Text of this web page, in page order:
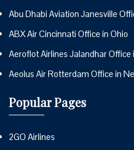
Abu Dhabi Aviation Janesville
ABX Air Cincinnati Office in Ohio
Aeroflot Airlines Jalandhar Office
Aeolus Air Rotterdam Office in
Popular Pages
2GO Airlines